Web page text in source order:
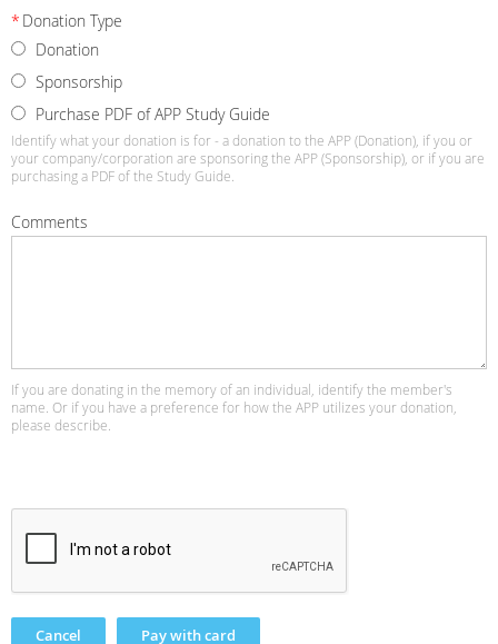
* Donation Type
Donation
Sponsorship
Purchase PDF of APP Study Guide
Identify what your donation is for - a donation to the APP (Donation), if you or
your company/corporation are sponsoring the APP (Sponsorship), or if you are
purchasing a PDF of the Study Guide.
Comments
If you are donating in the memory of an individual, identify the member's
name. Or if you have a preference for how the APP utilizes your donation,
please describe.